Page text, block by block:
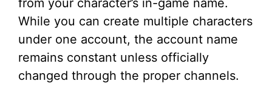
from your character’s in-game name.
While you can create multiple characters
under one account, the account name
remains constant unless officially
changed through the proper channels.